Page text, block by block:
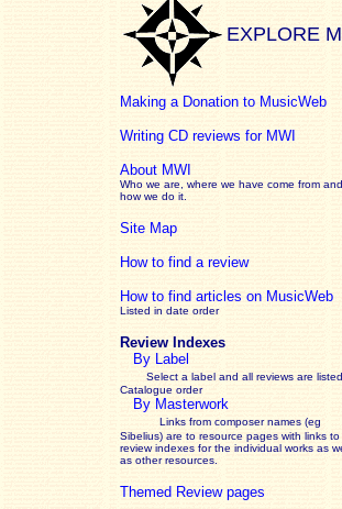
EXPLORE
Making a Donation to MusicWeb
Writing CD reviews for MWI
About MWI
Who we are, where we have come from and
how we do it.
Site Map
How to find a review
How to find articles on MusicWeb
Listed in date order
Review Indexes
By Label
Select a label and all reviews are
Catalogue order
By Masterwork
Links from composer names (eg
Sibelius) are to resource pages with links
reviewindexes for the individual works as
as other resources.
Themed Review pages